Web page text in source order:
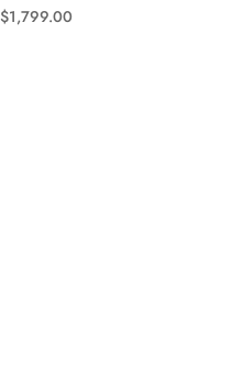
$1,799.00